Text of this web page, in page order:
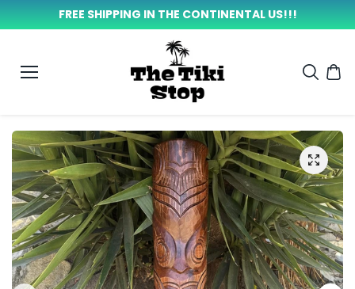
CONTEN
T
FREE SHIPPING IN THE CONTINENTAL US!!!